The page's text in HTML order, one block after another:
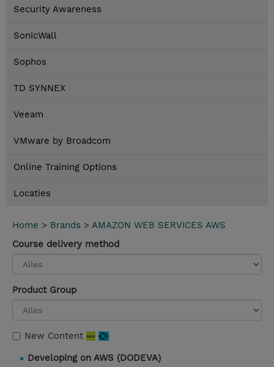
Security Awareness
SonicWall
Sophos
TD SYNNEX
Veeam
VMware by Broadcom
Online Training Options
Locaties
Home > Brands > AMAZON WEB SERVICES AWS
Course delivery method
Product Group
New Content
Developing on AWS (DODEVA)